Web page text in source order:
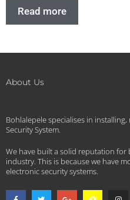
Read more
About Us
Bohlalepele specialises in
Security System.
We have built a solid reputation for
industry. This is because we have
electronic security systems.